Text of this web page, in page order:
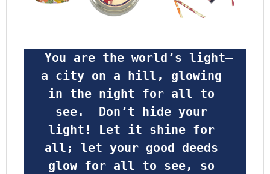
a city on a hill, glowing
in the night for all to
see.  Don’t hide your
light! Let it shine for
all; let your good deeds
glow for all to see, so